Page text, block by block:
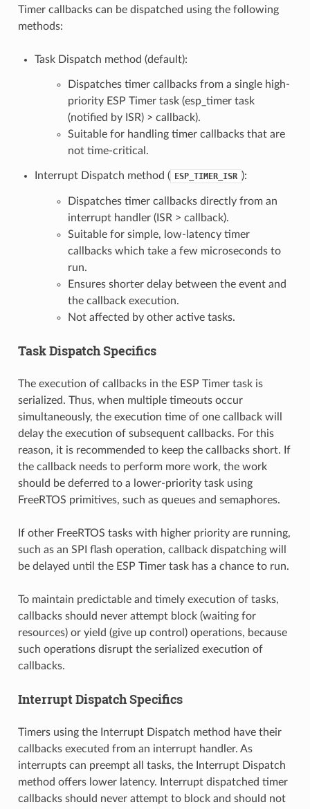
Timer callbacks can be dispatched using the following
methods:
Task Dispatch method (default):
Dispatches timer callbacks from a single high-
priority ESP Timer task (esp_timer task
(notified by ISR) > callback).
Suitable for handling timer callbacks that are
not time-critical.
Interrupt Dispatch method ( ESP_TIMER_ISR ):
Dispatches timer callbacks directly from an
interrupt handler (ISR > callback).
Suitable for simple, low-latency timer
callbacks which take a few microseconds to
run.
Ensures shorter delay between the event and
the callback execution.
Not affected by other active tasks.
Task Dispatch Specifics
The execution of callbacks in the ESP Timer task is
serialized. Thus, when multiple timeouts occur
simultaneously, the execution time of one callback will
delay the execution of subsequent callbacks. For this
reason, it is recommended to keep the callbacks short. If
the callback needs to perform more work, the work
should be deferred to a lower-priority task using
FreeRTOS primitives, such as queues and semaphores.
If other FreeRTOS tasks with higher priority are running,
such as an SPI flash operation, callback dispatching will
be delayed until the ESP Timer task has a chance to run.
To maintain predictable and timely execution of tasks,
callbacks should never attempt block (waiting for
resources) or yield (give up control) operations, because
such operations disrupt the serialized execution of
callbacks.
Interrupt Dispatch Specifics
Timers using the Interrupt Dispatch method have their
callbacks executed from an interrupt handler. As
interrupts can preempt all tasks, the Interrupt Dispatch
method offers lower latency. Interrupt dispatched timer
callbacks should never attempt to block and should not